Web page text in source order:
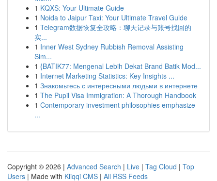
1 KQXS: Your Ultimate Guide
1 Noida to Jaipur Taxi: Your Ultimate Travel Guide
1 Telegram数据恢复全攻略：聊天记录与账号找回的
实...
1 Inner West Sydney Rubbish Removal Assisting
Sim...
1 {BATIK77: Mengenal Lebih Dekat Brand Batik Mod...
1 Internet Marketing Statistics: Key Insights ...
1 Знакомьтесь с интересными людьми в интернете
1 The Pupil Visa Immigration: A Thorough Handbook
1 Contemporary investment philosophies emphasize
...
Copyright © 2026 | Advanced Search | Live | Tag Cloud | Top
Users | Made with Kliqqi CMS | All RSS Feeds